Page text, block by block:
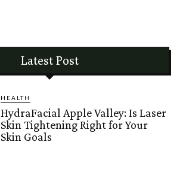
Latest Post
HEALTH
HydraFacial Apple Valley: Is Laser
Skin Tightening Right for Your
Skin Goals